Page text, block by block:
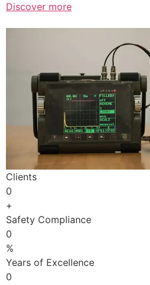
Discover more
Clients
0
+
Safety Compliance
0
%
Years of Excellence
0